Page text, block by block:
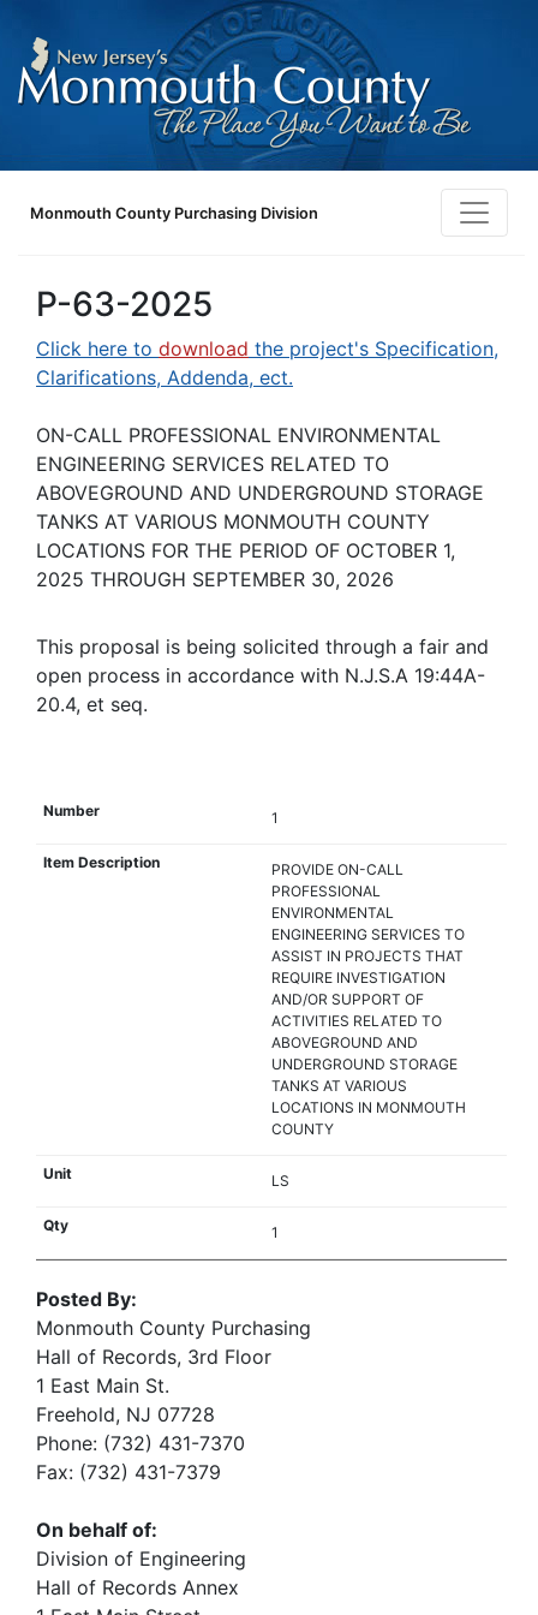
Monmouth County Purchasing Division
P-63-2025
Click here to download the project's Specification,
Clarifications, Addenda, ect.
ON-CALL PROFESSIONAL ENVIRONMENTAL
ENGINEERING SERVICES RELATED TO
ABOVEGROUND AND UNDERGROUND STORAGE
TANKS AT VARIOUS MONMOUTH COUNTY
LOCATIONS FOR THE PERIOD OF OCTOBER 1,
2025 THROUGH SEPTEMBER 30, 2026
This proposal is being solicited through a fair and
open process in accordance with N.J.S.A 19:44A-
20.4, et seq.
1
PROVIDE ON-CALL
PROFESSIONAL
ENVIRONMENTAL
ENGINEERING SERVICES TO
ASSIST IN PROJECTS THAT
REQUIRE INVESTIGATION
AND/OR SUPPORT OF
ACTIVITIES RELATED TO
ABOVEGROUND AND
UNDERGROUND STORAGE
TANKS AT VARIOUS
LOCATIONS IN MONMOUTH
COUNTY
LS
1
Posted By:
Monmouth County Purchasing
Hall of Records, 3rd Floor
1 East Main St.
Freehold, NJ 07728
Phone: (732) 431-7370
Fax: (732) 431-7379
On behalf of:
Division of Engineering
Hall of Records Annex